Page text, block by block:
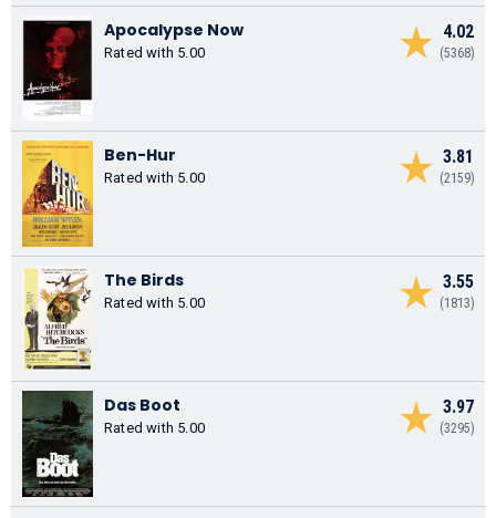
4.02
(5368)
Apocalypse Now
Rated with 5.00
3.81
(2159)
Ben-Hur
Rated with 5.00
3.55
(1813)
The Birds
Rated with 5.00
3.97
(3295)
Das Boot
Rated with 5.00